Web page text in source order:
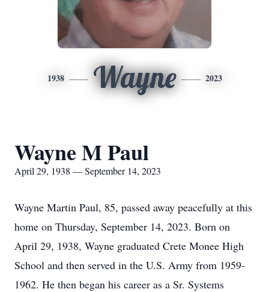
1938 Wayne 2023
Wayne M Paul
April 29, 1938 — September 14, 2023
Wayne Martin Paul, 85, passed away peacefully at this
home on Thursday, September 14, 2023. Born on
April 29, 1938, Wayne graduated Crete Monee High
School and then served in the U.S. Army from 1959-
1962. He then began his career as a Sr. Systems